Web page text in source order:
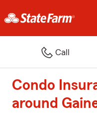
Call
Condo
around